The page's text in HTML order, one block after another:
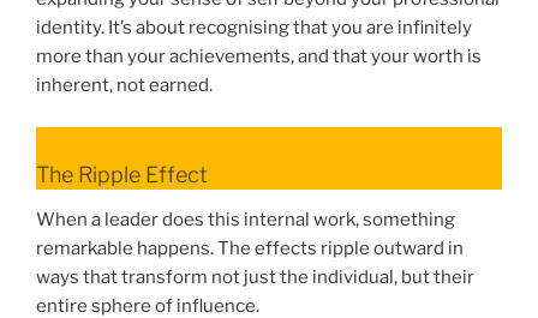
identity. It’s about recognising that you are infinitely
more than your achievements, and that your worth is
inherent, not earned.
The Ripple Effect
When a leader does this internal work, something
remarkable happens. The effects ripple outward in
ways that transform not just the individual, but their
entire sphere of influence.